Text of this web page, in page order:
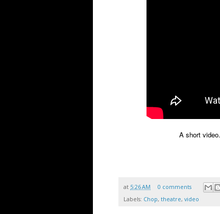
A short
at 5:26 AM
0 comments
Labels: Chop, theatre, video